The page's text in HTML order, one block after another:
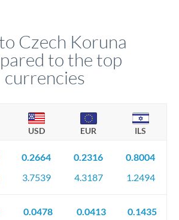
Czech Koruna
to the top
currencies
USD EUR ILS
0.2664
3.7539
0.2316
4.3187
0.8004
1.2494
0.0478
0.0413
0.1435